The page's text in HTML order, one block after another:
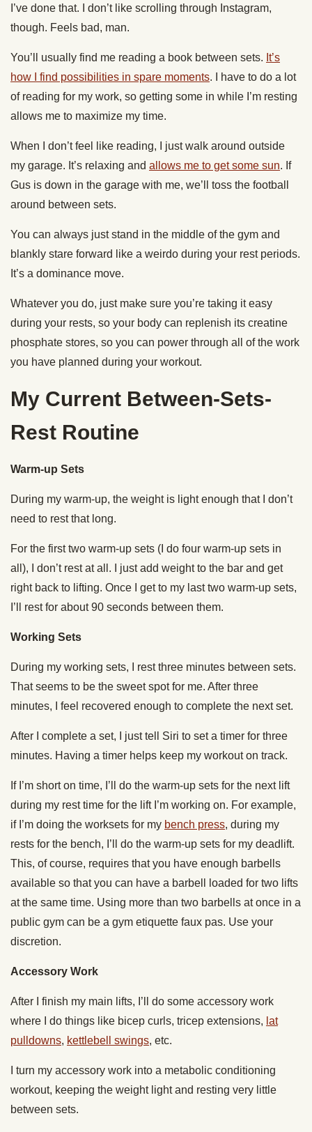
I’ve done that. I don’t like scrolling through Instagram,
though. Feels bad, man.
You’ll usually find me reading a book between sets. It’s
how I find possibilities in spare moments. I have to do a lot
of reading for my work, so getting some in while I’m resting
allows me to maximize my time.
When I don’t feel like reading, I just walk around outside
my garage. It’s relaxing and allows me to get some sun. If
Gus is down in the garage with me, we’ll toss the football
around between sets.
You can always just stand in the middle of the gym and
blankly stare forward like a weirdo during your rest periods.
It’s a dominance move.
Whatever you do, just make sure you’re taking it easy
during your rests, so your body can replenish its creatine
phosphate stores, so you can power through all of the work
you have planned during your workout.
My Current Between-Sets-
Rest Routine
Warm-up Sets
During my warm-up, the weight is light enough that I don’t
need to rest that long.
For the first two warm-up sets (I do four warm-up sets in
all), I don’t rest at all. I just add weight to the bar and get
right back to lifting. Once I get to my last two warm-up sets,
I’ll rest for about 90 seconds between them.
Working Sets
During my working sets, I rest three minutes between sets.
That seems to be the sweet spot for me. After three
minutes, I feel recovered enough to complete the next set.
After I complete a set, I just tell Siri to set a timer for three
minutes. Having a timer helps keep my workout on track.
If I’m short on time, I’ll do the warm-up sets for the next lift
during my rest time for the lift I’m working on. For example,
if I’m doing the worksets for my bench press, during my
rests for the bench, I’ll do the warm-up sets for my deadlift.
This, of course, requires that you have enough barbells
available so that you can have a barbell loaded for two lifts
at the same time. Using more than two barbells at once in a
public gym can be a gym etiquette faux pas. Use your
discretion.
Accessory Work
After I finish my main lifts, I’ll do some accessory work
where I do things like bicep curls, tricep extensions, lat
pulldowns, kettlebell swings, etc.
I turn my accessory work into a metabolic conditioning
workout, keeping the weight light and resting very little
between sets.